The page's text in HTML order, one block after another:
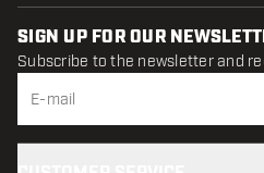
SIGN UP FOR OUR
Subscribe to the newsletter and